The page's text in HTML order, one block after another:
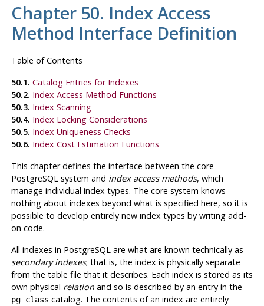
Chapter 50. Index Access
Method Interface Definition
Table of Contents
50.1. Catalog Entries for Indexes
50.2. Index Access Method Functions
50.3. Index Scanning
50.4. Index Locking Considerations
50.5. Index Uniqueness Checks
50.6. Index Cost Estimation Functions
This chapter defines the interface between the core
PostgreSQLsystem and index access methods, which
manage individual index types. The core system knows
nothing about indexes beyond what is specified here, so it is
possible to develop entirely new index types by writing add-
on code.
All indexes in PostgreSQLare what are known technically as
secondary indexes; that is, the index is physically separate
from the table file that it describes. Each index is stored as its
own physical relationand so is described by an entry in the
pg_class catalog. The contents of an index are entirely